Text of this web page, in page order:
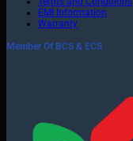
EMI Information
Warranty
Member Of BCS & ECS